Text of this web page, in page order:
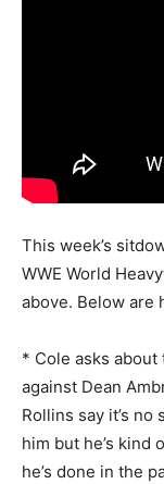
This week’s
WWE World
above. Below are
* Cole asks about
against Dean
Rollins say it’s
him but he’s kind
he’s done in the